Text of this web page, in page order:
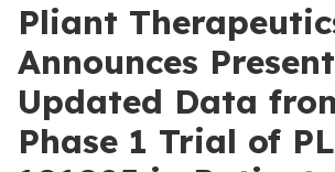
Pliant
Announces
Updated Data
Phase 1 Trial of